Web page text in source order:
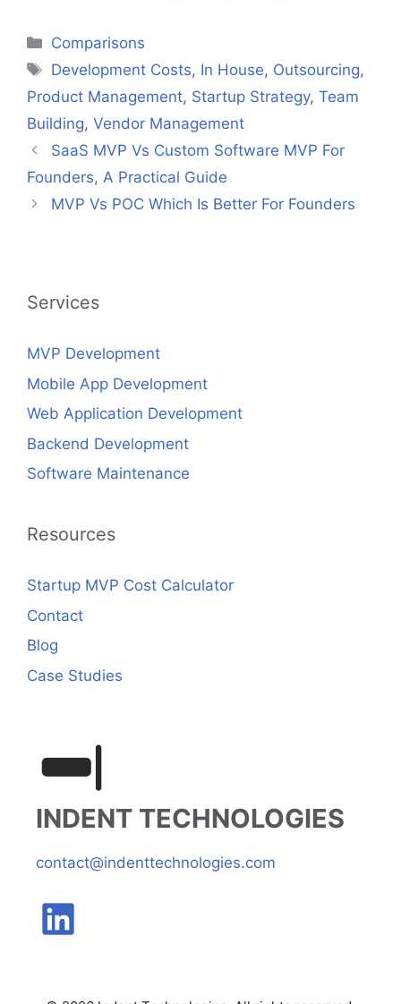
Categories
Comparisons
Tags
Development Costs, In House, Outsourcing,
Product Management, Startup Strategy, Team
Building, Vendor Management
SaaS MVP Vs Custom Software MVP For
Founders, A Practical Guide
MVP Vs POC Which Is Better For Founders
Services
MVP Development
Mobile App Development
Web Application Development
Backend Development
Software Maintenance
Resources
Startup MVP Cost Calculator
Contact
Blog
Case Studies
INDENT TECHNOLOGIES
contact@indenttechnologies.com